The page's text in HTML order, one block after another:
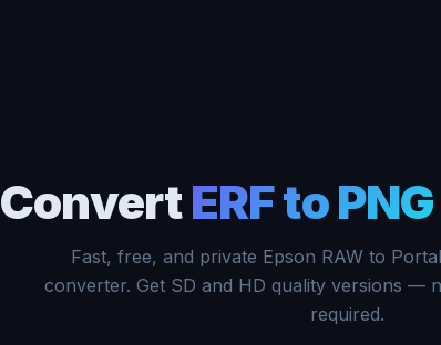
ConvertERF to PNG
Fast, free, and private Epson RAW to
converter. Get SD and HD quality versions —
required.